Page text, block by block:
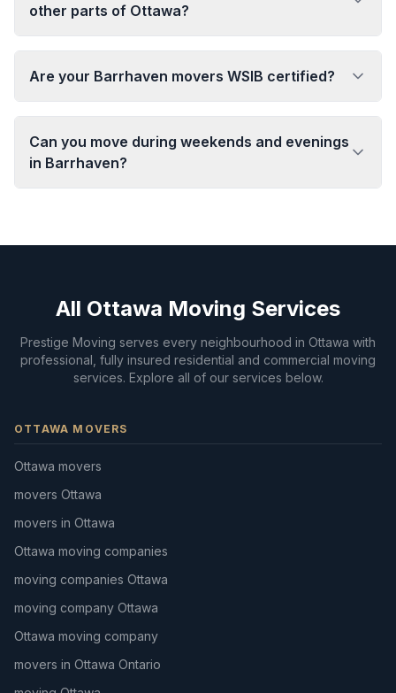
other parts of Ottawa?
Are your Barrhaven movers WSIB certified?
Can you move during weekends and evenings
in Barrhaven?
All Ottawa Moving Services
Prestige Moving serves every neighbourhood in Ottawa with
professional, fully insured residential and commercial moving
services. Explore all of our services below.
OTTAWA MOVERS
Ottawa movers
movers Ottawa
movers in Ottawa
Ottawa moving companies
moving companies Ottawa
moving company Ottawa
Ottawa moving company
movers in Ottawa Ontario